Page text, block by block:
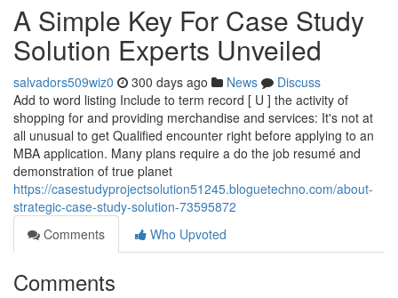
A Simple Key For Case Study
Solution Experts Unveiled
salvadors509wiz0 300 days ago News
Discuss
Add to word listing Include to term record [ U ] the activity of
shopping for and providing merchandise and services: It's not at
all unusual to get Qualified encounter right before applying to an
MBA application. Many plans require a do the job resumé and
demonstration of true planet
https://casestudyprojectsolution51245.bloguetechno.com/about-
strategic-case-study-solution-73595872
Comments
Who Upvoted
Comments